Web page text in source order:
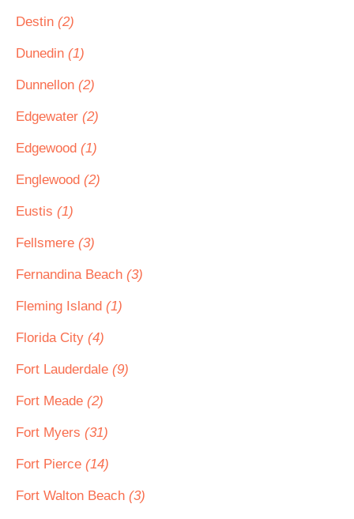
Destin (2)
Dunedin (1)
Dunnellon (2)
Edgewater (2)
Edgewood (1)
Englewood (2)
Eustis (1)
Fellsmere (3)
Fernandina Beach (3)
Fleming Island (1)
Florida City (4)
Fort Lauderdale (9)
Fort Meade (2)
Fort Myers (31)
Fort Pierce (14)
Fort Walton Beach (3)